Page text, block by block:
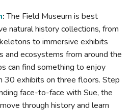
:The Field Museum is best
natural history collections, from
to immersive exhibits
and ecosystems from around the
can find something to enjoy
30 exhibits on three floors. Step
face-to-face with Sue, the
through history and learn